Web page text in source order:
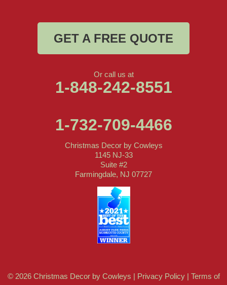
GET A FREE QUOTE
Or call us at
1-848-242-8551
1-732-709-4466
Christmas Decor by Cowleys
1145 NJ-33
Suite #2
Farmingdale, NJ 07727
© 2026 Christmas Decor by Cowleys | Privacy Policy| Terms of